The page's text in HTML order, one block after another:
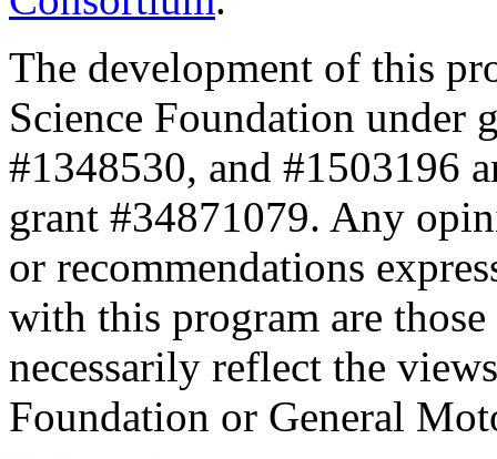
The development of this
Science Foundation under
#1348530, and #1503196
grant #34871079. Any
or recommendations
with this program are
necessarily reflect the
Foundation or General